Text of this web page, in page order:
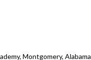
Montgomery, Alabama